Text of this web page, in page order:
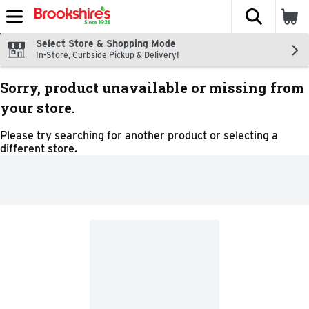
Skip header to page content
The
Select Store & Shopping Mode
In-Store, Curbside Pickup & Delivery!
Sorry, product unavailable or missing from
your store.
Please try searching for another product or selecting a
different store.